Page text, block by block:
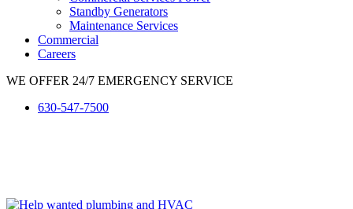
Standby Generators
Maintenance Services
Commercial
Careers
WE OFFER 24/7 EMERGENCY SERVICE
630-547-7500